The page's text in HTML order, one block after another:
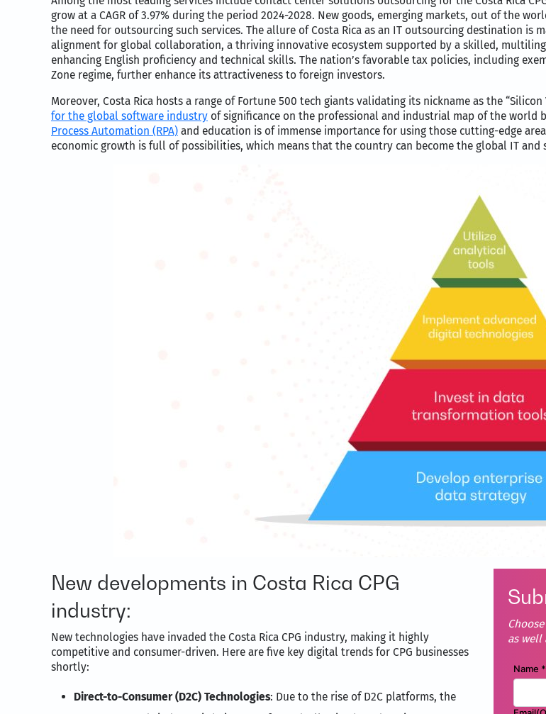
grow at a CAGR of 3.97% during the period 2024-2028. New goods, emerging markets, out of the
the need for outsourcing such services. The allure of Costa Rica as an IT outsourcing destination
alignment for global collaboration, a thriving innovative ecosystem supported by a skilled,
enhancing English proficiency and technical skills. The nation’s favorable tax policies, including
Zone regime, further enhance its attractiveness to foreign investors.
Moreover, Costa Rica hosts a range of Fortune 500 tech giants validating its nickname as the
for the global software industry of significance on the professional and industrial map of the world
Process Automation (RPA) and education is of immense importance for using those cutting-edge
economic growth is full of possibilities, which means that the country can become the global IT and
New developments in Costa Rica CPG
industry:
New technologies have invaded the Costa Rica CPG industry, making it highly
competitive and consumer-driven. Here are five key digital trends for CPG businesses
shortly:
Direct-to-Consumer (D2C) Technologies: Due to the rise of D2C platforms, the
as well